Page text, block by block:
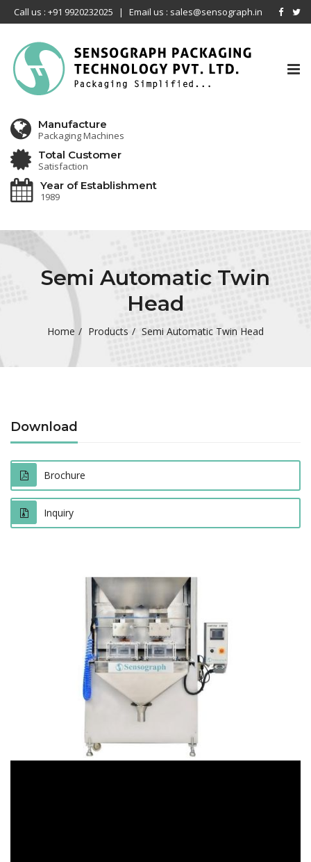
Call us : +91 9920232025 | Email us : sales@sensograph.in
Manufacture
Packaging Machines
Total Customer
Satisfaction
Year of Establishment
1989
Semi Automatic Twin
Head
Home Products Semi Automatic Twin Head
Download
Brochure
Inquiry